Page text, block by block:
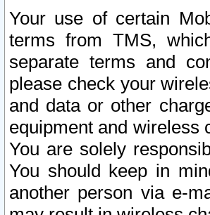
Your use of certain
terms from TMS,
separate terms and
please check your
and data or other
equipment and wireless
You are solely
You should keep in
another person via e-